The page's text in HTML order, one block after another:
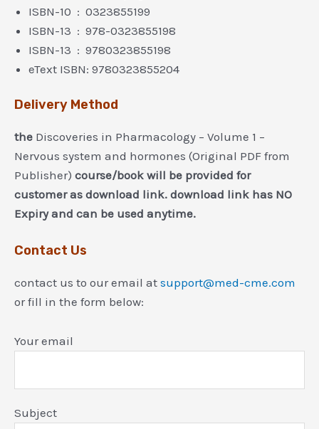
ISBN-10 ‏ : ‎ 0323855199
ISBN-13 ‏ : ‎ 978-0323855198
ISBN-13 ‏ : ‎ 9780323855198
eText ISBN: 9780323855204
Delivery Method
the Discoveries in Pharmacology – Volume 1 –
Nervous system and hormones (Original PDF from
Publisher) course/book will be provided for
customer as download link. download link has NO
Expiry and can be used anytime.
Contact Us
contact us to our email at support@med-cme.com
or fill in the form below:
Your email
Subject